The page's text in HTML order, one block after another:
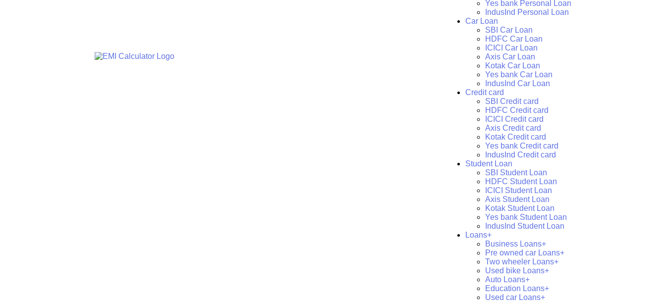
Yes bank Personal Loan
IndusInd Personal Loan
Car Loan
SBI Car Loan
HDFC Car Loan
ICICI Car Loan
Axis Car Loan
Kotak Car Loan
Yes bank Car Loan
IndusInd Car Loan
Credit card
SBI Credit card
HDFC Credit card
ICICI Credit card
Axis Credit card
Kotak Credit card
Yes bank Credit card
IndusInd Credit card
Student Loan
SBI Student Loan
HDFC Student Loan
ICICI Student Loan
Axis Student Loan
Kotak Student Loan
Yes bank Student Loan
IndusInd Student Loan
Loans+
Business Loans+
Pre owned car Loans+
Two wheeler Loans+
Used bike Loans+
Auto Loans+
Education Loans+
Used car Loans+